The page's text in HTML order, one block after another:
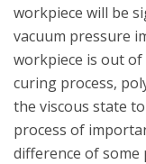
workpiece will be
vacuum pressure
workpiece is out
curing process,
the viscous state
process of
difference of